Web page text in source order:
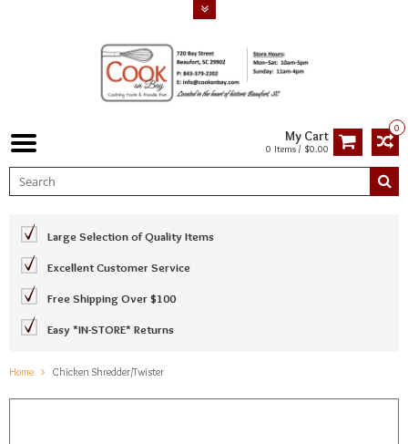
0
My Cart
0 Items / $0.00
Large Selection of Quality Items
Excellent Customer Service
Free Shipping Over $100
Easy *IN-STORE* Returns
Home Chicken Shredder/Twister